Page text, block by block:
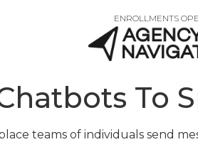
ENROLLMENTS
To
teams of individuals send